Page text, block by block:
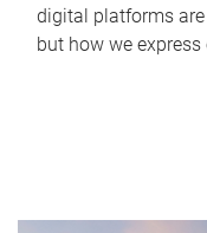
digital platforms
but how we